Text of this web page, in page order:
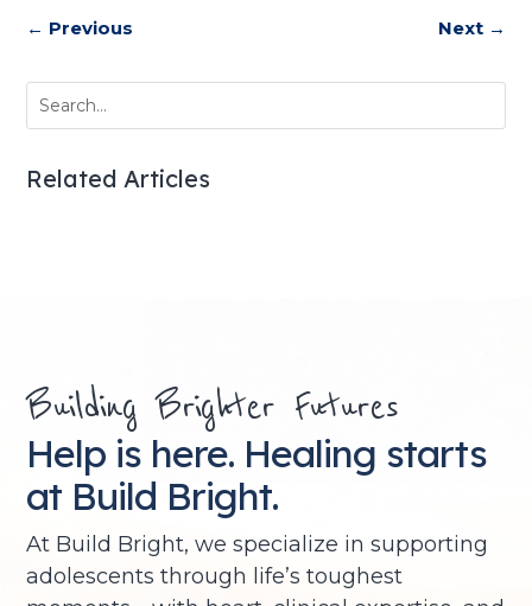
← Previous Next→
Related Articles
Building Brighter Futures
Help is here. Healing starts
at Build Bright.
At Build Bright, we specialize in supporting
adolescents through life’s toughest